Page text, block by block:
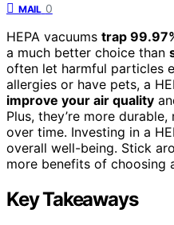
MAIL 0
HEPA vacuums trap
a much better choice than
often let harmful particles
allergies or have pets, a
improve your air quality
Plus, they’re more
over time. Investing in a
overall well-being. Stick
more benefits of choosing
Key Takeaways